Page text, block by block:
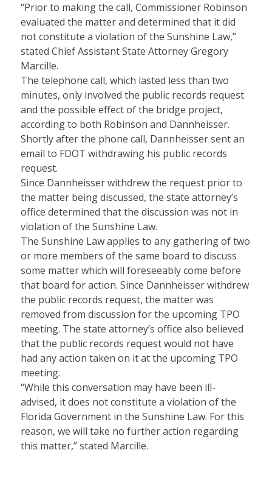
“Prior to making the call, Commissioner Robinson
evaluated the matter and determined that it did
not constitute a violation of the Sunshine Law,”
stated Chief Assistant State Attorney Gregory
Marcille.
The telephone call, which lasted less than two
minutes, only involved the public records request
and the possible effect of the bridge project,
according to both Robinson and Dannheisser.
Shortly after the phone call, Dannheisser sent an
email to FDOT withdrawing his public records
request.
Since Dannheisser withdrew the request prior to
the matter being discussed, the state attorney’s
office determined that the discussion was not in
violation of the Sunshine Law.
The Sunshine Law applies to any gathering of two
or more members of the same board to discuss
some matter which will foreseeably come before
that board for action. Since Dannheisser withdrew
the public records request, the matter was
removed from discussion for the upcoming TPO
meeting. The state attorney’s office also believed
that the public records request would not have
had any action taken on it at the upcoming TPO
meeting.
“While this conversation may have been ill-
advised, it does not constitute a violation of the
Florida Government in the Sunshine Law. For this
reason, we will take no further action regarding
this matter,” stated Marcille.